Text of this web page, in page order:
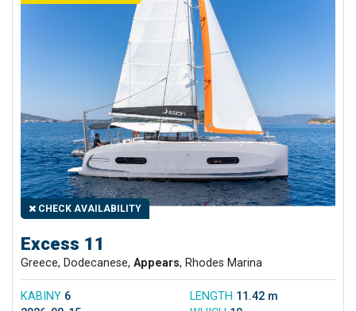
CHECK AVAILABILITY
Excess 11
Greece, Dodecanese, Appears, Rhodes Marina
KABINY 6 LENGTH 11.42 m